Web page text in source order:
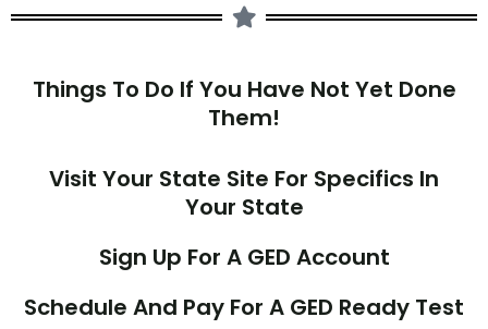
Things To Do If You Have Not Yet Done
Them!
Visit Your State Site For Specifics In
Your State
Sign Up For A GED Account
Schedule And Pay For A GED Ready Test